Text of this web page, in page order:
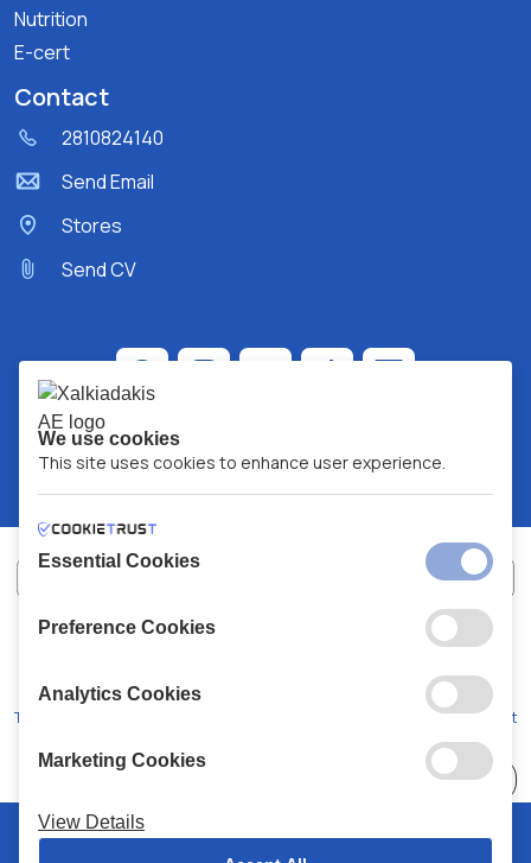
Nutrition
E-cert
Contact
2810824140
Send Email
Stores
Send CV
XALKIADAKIS S.A.
Terms and Conditions Code of Conduct
© 2026 Chalkiadakis all rights reserved
We use cookies
This site uses cookies to enhance user experience.
Essential Cookies
Preference Cookies
Analytics Cookies
Marketing Cookies
View Details